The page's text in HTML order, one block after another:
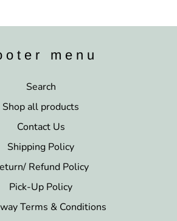
menu
Search
Shop all products
Contact Us
Shipping Policy
Refund Policy
Pick-Up Policy
Terms & Conditions